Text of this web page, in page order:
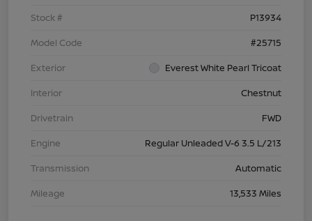
Stock #
P13934
Model Code
#25715
Exterior
Everest White Pearl Tricoat
Interior
Chestnut
Drivetrain
FWD
Engine
Regular Unleaded V-6 3.5 L/213
Transmission
Automatic
Mileage
13,533 Miles